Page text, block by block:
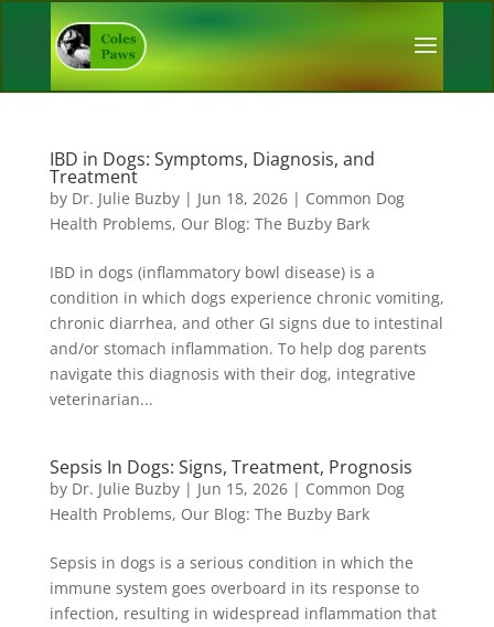
IBD in Dogs: Symptoms, Diagnosis, and
Treatment
by Dr. Julie Buzby| Jun 18, 2026| Common Dog
Health Problems, Our Blog: The Buzby Bark
IBD in dogs (inflammatory bowl disease) is a
condition in which dogs experience chronic vomiting,
chronic diarrhea, and other GI signs due to intestinal
and/or stomach inflammation. To help dog parents
navigate this diagnosis with their dog, integrative
veterinarian...
Sepsis In Dogs: Signs, Treatment, Prognosis
by Dr. Julie Buzby| Jun 15, 2026| Common Dog
Health Problems, Our Blog: The Buzby Bark
Sepsis in dogs is a serious condition in which the
immune system goes overboard in its response to
infection, resulting in widespread inflammation that